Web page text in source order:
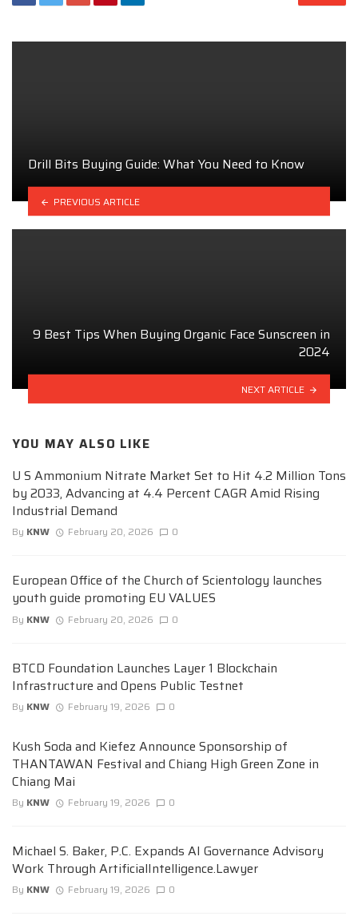
Drill Bits Buying Guide: What You Need to Know
PREVIOUS ARTICLE
9 Best Tips When Buying Organic Face Sunscreen in
2024
NEXT ARTICLE
YOU MAY ALSO LIKE
U S Ammonium Nitrate Market Set to Hit 4.2 Million Tons
by 2033, Advancing at 4.4 Percent CAGR Amid Rising
Industrial Demand
By KNW February 20, 2026 0
European Office of the Church of Scientology launches
youth guide promoting EU VALUES
By KNW February 20, 2026 0
BTCD Foundation Launches Layer 1 Blockchain
Infrastructure and Opens Public Testnet
By KNW February 19, 2026 0
Kush Soda and Kiefez Announce Sponsorship of
THANTAWAN Festival and Chiang High Green Zone in
Chiang Mai
By KNW February 19, 2026 0
Michael S. Baker, P.C. Expands AI Governance Advisory
Work Through ArtificialIntelligence.Lawyer
By KNW February 19, 2026 0